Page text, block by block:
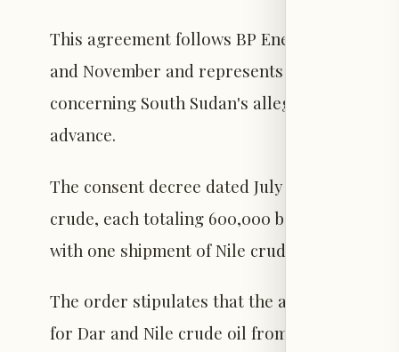
This agreement follows BP Energy's receipt
and November and represents the latest
concerning South Sudan's alleged failure to
advance.
The consent decree dated July 3 authorizes
crude, each totaling 600,000 barrels,
with one shipment of Nile crude of the same
The order stipulates that the arrangement
for Dar and Nile crude oil from South Sudan,